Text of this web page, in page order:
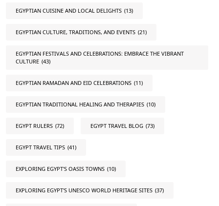
EGYPTIAN CUISINE AND LOCAL DELIGHTS (13)
EGYPTIAN CULTURE, TRADITIONS, AND EVENTS (21)
EGYPTIAN FESTIVALS AND CELEBRATIONS: EMBRACE THE VIBRANT
CULTURE (43)
EGYPTIAN RAMADAN AND EID CELEBRATIONS (11)
EGYPTIAN TRADITIONAL HEALING AND THERAPIES (10)
EGYPT RULERS (72) EGYPT TRAVEL BLOG (73)
EGYPT TRAVEL TIPS (41)
EXPLORING EGYPT'S OASIS TOWNS (10)
EXPLORING EGYPT'S UNESCO WORLD HERITAGE SITES (37)